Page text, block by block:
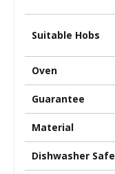
Suitable Hobs
Oven
Guarantee
Material
Dishwasher Safe